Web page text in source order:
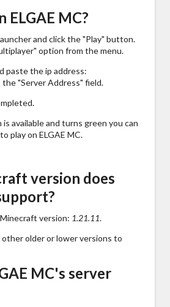
ELGAE MC?
and click the "Play" button.
option from the menu.
paste the ip address:
"Server Address" field.
available and turns green you can
play on ELGAE MC.
version does
version: 1.21.11.
other older or lower versions to
MC's server